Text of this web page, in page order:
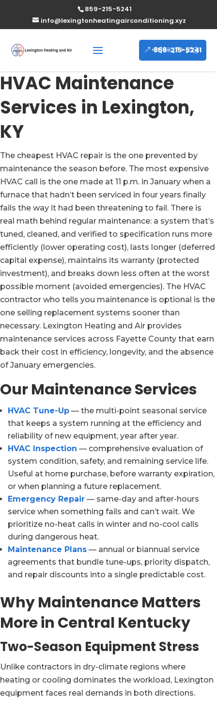
859-215-5241
info@lexingtonheatingairconditioning.xyz
859-215-5241
HVAC Maintenance
Services in Lexington,
KY
The cheapest HVAC repair is the one prevented by
maintenance the season before. The most expensive
HVAC call is the one made at 11 p.m. in January when a
furnace that hadn’t been serviced in four years finally
fails the way it had been threatening to fail. There is
real math behind regular maintenance: a system that’s
tuned, cleaned, and verified to specification runs more
efficiently (lower operating cost), lasts longer (deferred
capital expense), maintains its warranty (protected
investment), and breaks down less often at the worst
possible moment (avoided emergencies). The HVAC
contractor who tells you maintenance is optional is the
one selling replacement systems sooner than
necessary. Lexington Heating and Air provides
maintenance services across Fayette County that earn
back their cost in efficiency, longevity, and the absence
of January emergencies.
Our Maintenance Services
HVAC Tune-Up — the multi-point seasonal service
that keeps a system running at the efficiency and
reliability of new equipment, year after year.
HVAC Inspection — comprehensive evaluation of
system condition, safety, and remaining service life.
Useful at home purchase, before warranty expiration,
or when planning a future replacement.
Emergency Repair — same-day and after-hours
service when something fails and can’t wait. We
prioritize no-heat calls in winter and no-cool calls
during dangerous heat.
Maintenance Plans — annual or biannual service
agreements that bundle tune-ups, priority dispatch,
and repair discounts into a single predictable cost.
Why Maintenance Matters
More in Central Kentucky
Two-Season Equipment Stress
Unlike contractors in dry-climate regions where
heating or cooling dominates the workload, Lexington
equipment faces real demands in both directions.